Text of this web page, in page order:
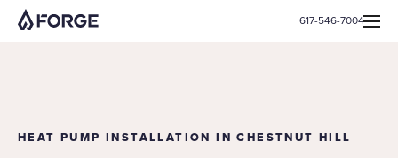
617-546-7004
HEAT PUMP INSTALLATION IN CHESTNUT HILL